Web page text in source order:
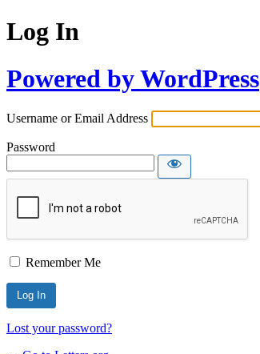
Log In
Powered by WordPress
Username or Email Address
Password
Remember Me
Lost your password?